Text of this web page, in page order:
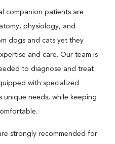
companion patients are
physiology, and
dogs and cats yet they
and care. Our team is
to diagnose and treat
with specialized
unique needs, while keeping
strongly recommended for